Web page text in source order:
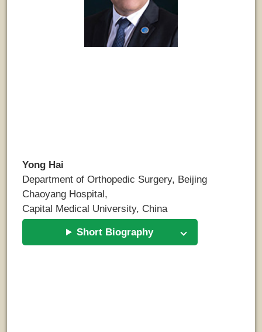
Yong Hai
Department of Orthopedic Surgery, Beijing
Chaoyang Hospital,
Capital Medical University, China
Short Biography